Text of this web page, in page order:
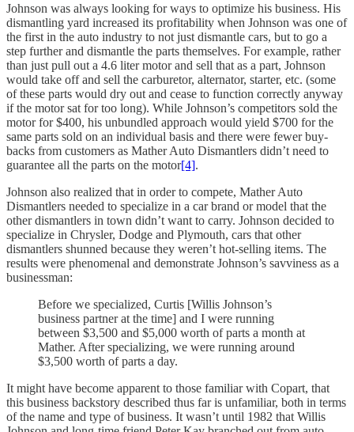
Johnson was always looking for ways to optimize his business. His
dismantling yard increased its profitability when Johnson was one of
the first in the auto industry to not just dismantle cars, but to go a
step further and dismantle the parts themselves. For example, rather
than just pull out a 4.6 liter motor and sell that as a part, Johnson
would take off and sell the carburetor, alternator, starter, etc. (some
of these parts would dry out and cease to function correctly anyway
if the motor sat for too long). While Johnson’s competitors sold the
motor for $400, his unbundled approach would yield $700 for the
same parts sold on an individual basis and there were fewer buy-
backs from customers as Mather Auto Dismantlers didn’t need to
guarantee all the parts on the motor[4].
Johnson also realized that in order to compete, Mather Auto
Dismantlers needed to specialize in a car brand or model that the
other dismantlers in town didn’t want to carry. Johnson decided to
specialize in Chrysler, Dodge and Plymouth, cars that other
dismantlers shunned because they weren’t hot-selling items. The
results were phenomenal and demonstrate Johnson’s savviness as a
businessman:
Before we specialized, Curtis [Willis Johnson’s
business partner at the time] and I were running
between $3,500 and $5,000 worth of parts a month at
Mather. After specializing, we were running around
$3,500 worth of parts a day.
It might have become apparent to those familiar with Copart, that
this business backstory described thus far is unfamiliar, both in terms
of the name and type of business. It wasn’t until 1982 that Willis